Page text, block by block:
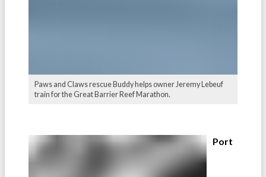
Paws and Claws rescue Buddy helps owner Jeremy Lebeuf
train for the Great Barrier Reef Marathon.
Port